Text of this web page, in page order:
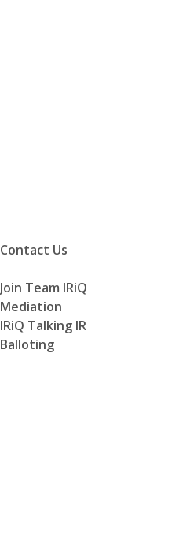
Contact Us
Join Team IRiQ
Mediation
IRiQ Talking IR
Balloting